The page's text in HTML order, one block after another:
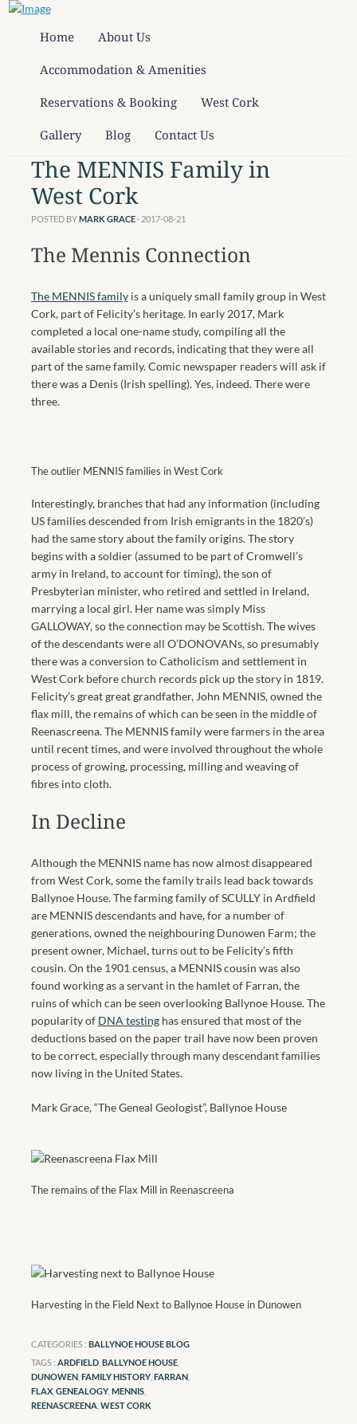
Home About Us
Accommodation & Amenities
Reservations & Booking West Cork
Gallery Blog Contact Us
The MENNIS Family in
West Cork
POSTED BYMARK GRACE · 2017-08-21
The Mennis Connection
The MENNIS familyis a uniquely small family group in West
Cork, part of Felicity’s heritage. In early 2017, Mark
completed a local one-name study, compiling all the
available stories and records, indicating that they were all
part of the same family. Comic newspaper readers will ask if
there was a Denis (Irish spelling). Yes, indeed. There were
three.
The outlier MENNIS families in West Cork
Interestingly, branches that had any information (including
US families descended from Irish emigrants in the 1820’s)
had the same story about the family origins. The story
begins with a soldier (assumed to be part of Cromwell’s
army in Ireland, to account for timing), the son of
Presbyterian minister, who retired and settled in Ireland,
marrying a local girl. Her name was simply Miss
GALLOWAY, so the connection may be Scottish. The wives
of the descendants were all O’DONOVANs, so presumably
there was a conversion to Catholicism and settlement in
West Cork before church records pick up the story in 1819.
Felicity’s great great grandfather, John MENNIS, owned the
flax mill, the remains of which can be seen in the middle of
Reenascreena. The MENNIS family were farmers in the area
until recent times, and were involved throughout the whole
process of growing, processing, milling and weaving of
fibres into cloth.
In Decline
Although the MENNIS name has now almost disappeared
from West Cork, some the family trails lead back towards
Ballynoe House. The farming family of SCULLY in Ardfield
are MENNIS descendants and have, for a number of
generations, owned the neighbouring Dunowen Farm; the
present owner, Michael, turns out to be Felicity’s fifth
cousin. On the 1901 census, a MENNIS cousin was also
found working as a servant in the hamlet of Farran, the
ruins of which can be seen overlooking Ballynoe House. The
popularity of DNA testinghas ensured that most of the
deductions based on the paper trail have now been proven
to be correct, especially through many descendant families
now living in the United States.
Mark Grace, “The Geneal Geologist”, Ballynoe House
The remains of the Flax Mill in Reenascreena
Harvesting in the Field Next to Ballynoe House in Dunowen
CATEGORIES : BALLYNOE HOUSE BLOG
TAGS : ARDFIELD, BALLYNOE HOUSE,
DUNOWEN, FAMILY HISTORY, FARRAN,
FLAX, GENEALOGY, MENNIS,
REENASCREENA, WEST CORK